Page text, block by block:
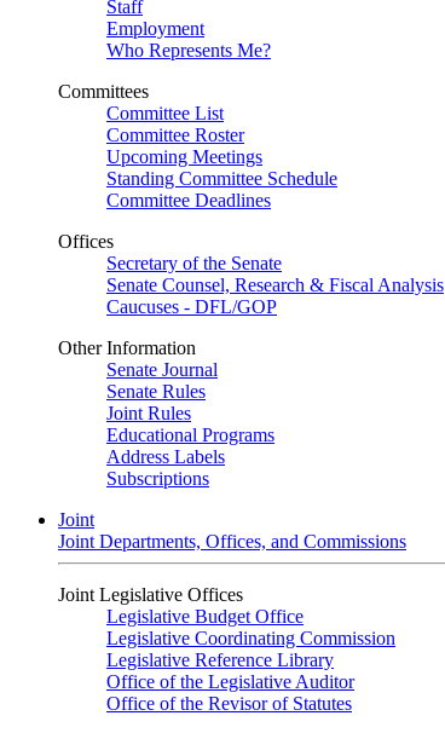
Staff
Employment
Who Represents Me?
Committees
Committee List
Committee Roster
Upcoming Meetings
Standing Committee Schedule
Committee Deadlines
Offices
Secretary of the Senate
Senate Counsel, Research & Fiscal Analysis
Caucuses - DFL/GOP
Other Information
Senate Journal
Senate Rules
Joint Rules
Educational Programs
Address Labels
Subscriptions
Joint
Joint Departments, Offices, and Commissions
Joint Legislative Offices
Legislative Budget Office
Legislative Coordinating Commission
Legislative Reference Library
Office of the Legislative Auditor
Office of the Revisor of Statutes